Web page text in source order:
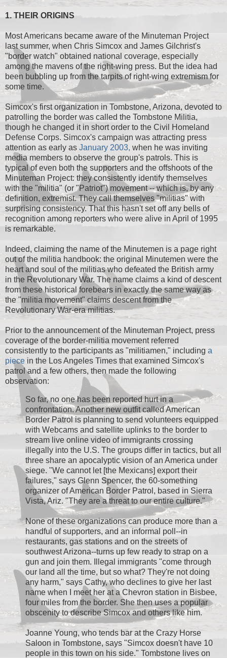
1. THEIR ORIGINS
Most Americans became aware of the Minuteman Project
last summer, when Chris Simcox and James Gilchrist's
"border watch" obtained national coverage, especially
among the mavens of the right-wing press. But the idea had
been bubbling up from the tarpits of right-wing extremism for
some time.
Simcox's first organization in Tombstone, Arizona, devoted to
patrolling the border was called the Tombstone Militia,
though he changed it in short order to the Civil Homeland
Defense Corps. Simcox's campaign was attracting press
attention as early as January 2003, when he was inviting
media members to observe the group's patrols. This is
typical of even both the supporters and the offshoots of the
Minuteman Project: they consistently identify themselves
with the "militia" (or "Patriot") movement -- which is, by any
definition, extremist. They call themselves "militias" with
surprising consistency. That this hasn't set off any bells of
recognition among reporters who were alive in April of 1995
is remarkable.
Indeed, claiming the name of the Minutemen is a page right
out of the militia handbook: the original Minutemen were the
heart and soul of the militias who defeated the British army
in the Revolutionary War. The name claims a kind of descent
from these historical forebears in exactly the same way as
the "militia movement" claims descent from the
Revolutionary War-era militias.
Prior to the announcement of the Minuteman Project, press
coverage of the border-militia movement referred
consistently to the participants as "militiamen," including a
piece in the Los Angeles Times that examined Simcox's
patrol and a few others, then made the following
observation:
So far, no one has been reported hurt in a
confrontation. Another new outfit called American
Border Patrol is planning to send volunteers equipped
with Webcams and satellite uplinks to the border to
stream live online video of immigrants crossing
illegally into the U.S. The groups differ in tactics, but all
three share an apocalyptic vision of an America under
siege. "We cannot let [the Mexicans] export their
failures," says Glenn Spencer, the 60-something
organizer of American Border Patrol, based in Sierra
Vista, Ariz. "They are a threat to our entire culture."
None of these organizations can produce more than a
handful of supporters, and an informal poll--in
restaurants, gas stations and on the streets of
southwest Arizona--turns up few ready to strap on a
gun and join them. Illegal immigrants "come through
our land all the time, but so what? They're not doing
any harm," says Cathy, who declines to give her last
name when I meet her at a Chevron station in Bisbee,
four miles from the border. She then uses a popular
obscenity to describe Simcox and others like him.
Joanne Young, who tends bar at the Crazy Horse
Saloon in Tombstone, says "Simcox doesn't have 10
people in this town on his side." Tombstone lives on